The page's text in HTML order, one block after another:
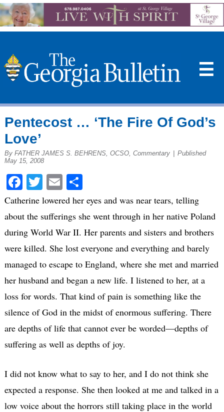
☰
Pentecost … ‘The Fire Of God’s
Love’
By FATHER JAMES S. BEHRENS, OCSO, Commentary
Published
May 15, 2008
Facebook
Twitter
EmailShare
Catherine lowered her eyes and was near tears, telling
about the sufferings she went through in her native Poland
during World War II. Her parents and sisters and brothers
were killed. She lost everyone and everything and barely
managed to escape to England, where she met and married
her husband and began a new life. I listened to her, at a
loss for words. That kind of pain is something like the
silence of God in the midst of enormous suffering. There
are depths of life that cannot ever be worded—depths of
suffering as well as depths of joy.
I did not know what to say to her, and I do not think she
expected a response. She then looked at me and talked in a
low voice about the horrors still taking place in the world